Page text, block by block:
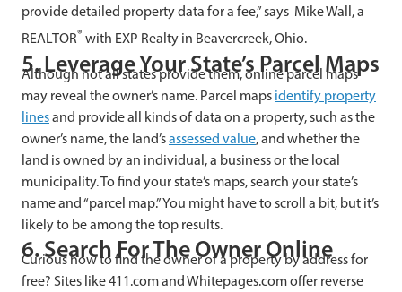
provide detailed property data for a fee,” says Mike Wall, a
REALTOR® with EXP Realty in Beavercreek, Ohio.
5. Leverage Your State’s Parcel Maps
Although not all states provide them, online parcel maps
may reveal the owner’s name. Parcel maps identify property
linesand provide all kinds of data on a property, such as the
owner’s name, the land’sassessed value, and whether the
land is owned by an individual, a business or the local
municipality. To find your state’s maps, search your state’s
name and “parcel map.” You might have to scroll a bit, but it’s
likely to be among the top results.
6. Search For The Owner Online
Curious how to find the owner of a property by address for
free? Sites like 411.com and Whitepages.com offer reverse